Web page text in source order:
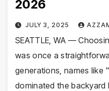
2026
JULY 3, 2025
SEATTLE, WA —
was once a
generations, names like
dominated the backyard